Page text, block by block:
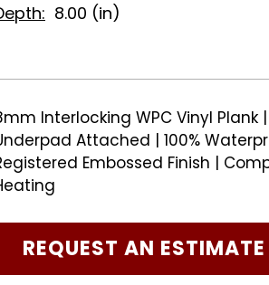
8.00 (in)
Interlocking WPC Vinyl Plank
Attached | 100%
Embossed Finish |
REQUEST AN ESTIMATE